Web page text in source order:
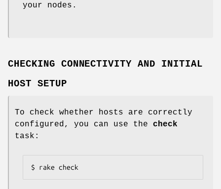
your nodes.
CHECKING CONNECTIVITY AND INITIAL
HOST SETUP
To check whether hosts are correctly
configured, you can use the check
task:
$ rake check